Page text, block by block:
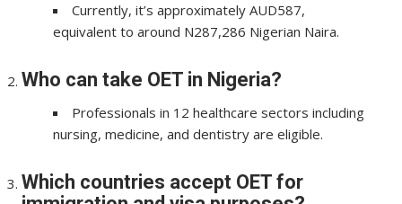
Currently, it’s approximately AUD587,
equivalent to around N287,286 Nigerian Naira.
Who can take OET in Nigeria?
Professionals in 12 healthcare sectors including
nursing, medicine, and dentistry are eligible.
Which countries accept OET for